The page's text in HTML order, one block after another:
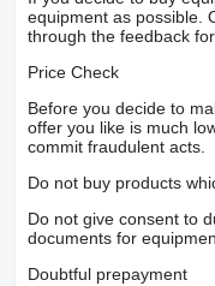
equipment as possible.
through the feedback
Price Check
Before you decide to
offer you like is much
commit fraudulent acts.
Do not buy products
Do not give consent to
documents for
Doubtful prepayment